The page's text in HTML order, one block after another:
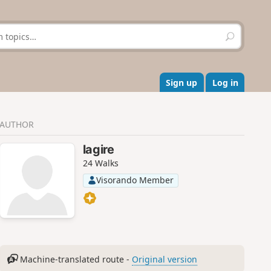
S
e
r
c
h
Sign up Log in
AUTHOR
lagire
24 Walks
Visorando Member
Machine-translated route - Original version